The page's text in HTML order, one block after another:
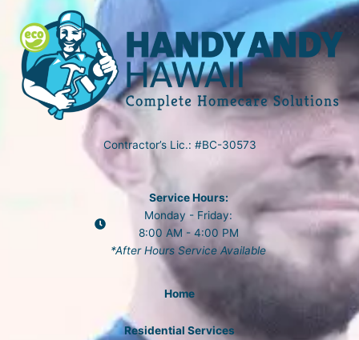
Contractor’s Lic.: #BC-30573
Service Hours:
Monday - Friday:
8:00 AM - 4:00 PM
*After Hours Service Available
Home
Residential Services